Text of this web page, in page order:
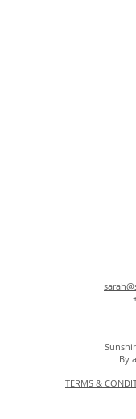
By
TERMS &